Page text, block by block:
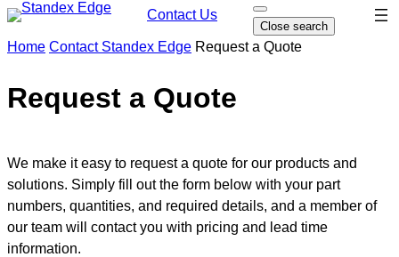
Contact Us
O
p
e
n
Close search
Skip
Home Contact Standex Edge Request a Quote
Request a Quote
We make it easy to request a quote for our products and
solutions. Simply fill out the form below with your part
numbers, quantities, and required details, and a member of
our team will contact you with pricing and lead time
information.